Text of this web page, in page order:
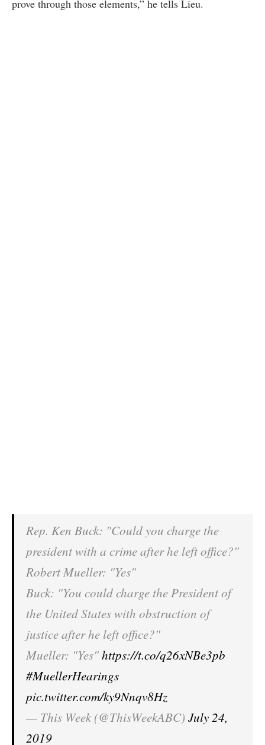
prove through those elements,” he tells Lieu.
Rep. Ken Buck: "Could you charge the
president with a crime after he left office?"
Robert Mueller: "Yes"
Buck: "You could charge the President of
the United States with obstruction of
justice after he left office?"
Mueller: "Yes"https://t.co/q26xNBe3pb
#MuellerHearings
pic.twitter.com/ky9Nnqv8Hz
— This Week (@ThisWeekABC) July 24,
2019